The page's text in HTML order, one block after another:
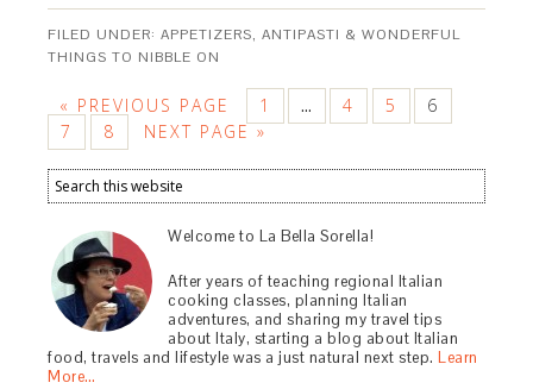
FILED UNDER:APPETIZERS, ANTIPASTI & WONDERFUL
THINGS TO NIBBLE ON
« PREVIOUS PAGE 1 … 4 5
6
7
8 NEXT PAGE »
Welcome to La Bella Sorella!
After years of teaching regional Italian
cooking classes, planning Italian
adventures, and sharing my travel tips
about Italy, starting a blog about Italian
food, travels and lifestyle was a just natural next step.Learn
More…